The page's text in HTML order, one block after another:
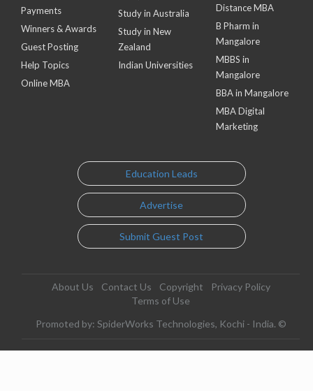
Payments
Winners & Awards
Guest Posting
Help Topics
Online MBA
Study in Australia
Study in New
Zealand
Indian Universities
Distance MBA
B Pharm in
Mangalore
MBBS in
Mangalore
BBA in Mangalore
MBA Digital
Marketing
Education Leads
Advertise
Submit Guest Post
About Us Contact Us Copyright
Privacy Policy
Terms of Use
Promoted by: SpiderWorks Technologies, Kochi - India. ©